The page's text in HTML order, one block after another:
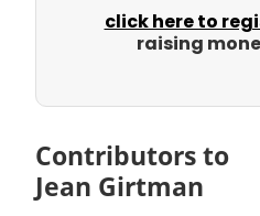
click here to
raising
Contributors to
Jean Girtman